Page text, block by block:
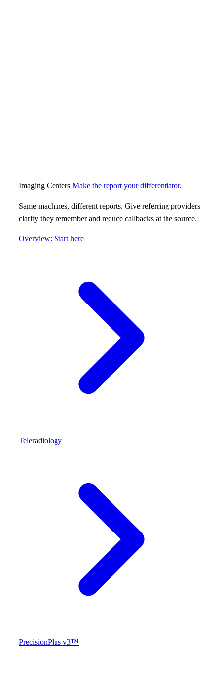
Imaging Centers Make the report your differentiator.
Same machines, different reports. Give referring providers
clarity they remember and reduce callbacks at the source.
Overview: Start here
Teleradiology
PrecisionPlus v3™